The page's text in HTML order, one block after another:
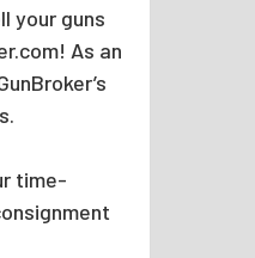
your guns
As an
time-